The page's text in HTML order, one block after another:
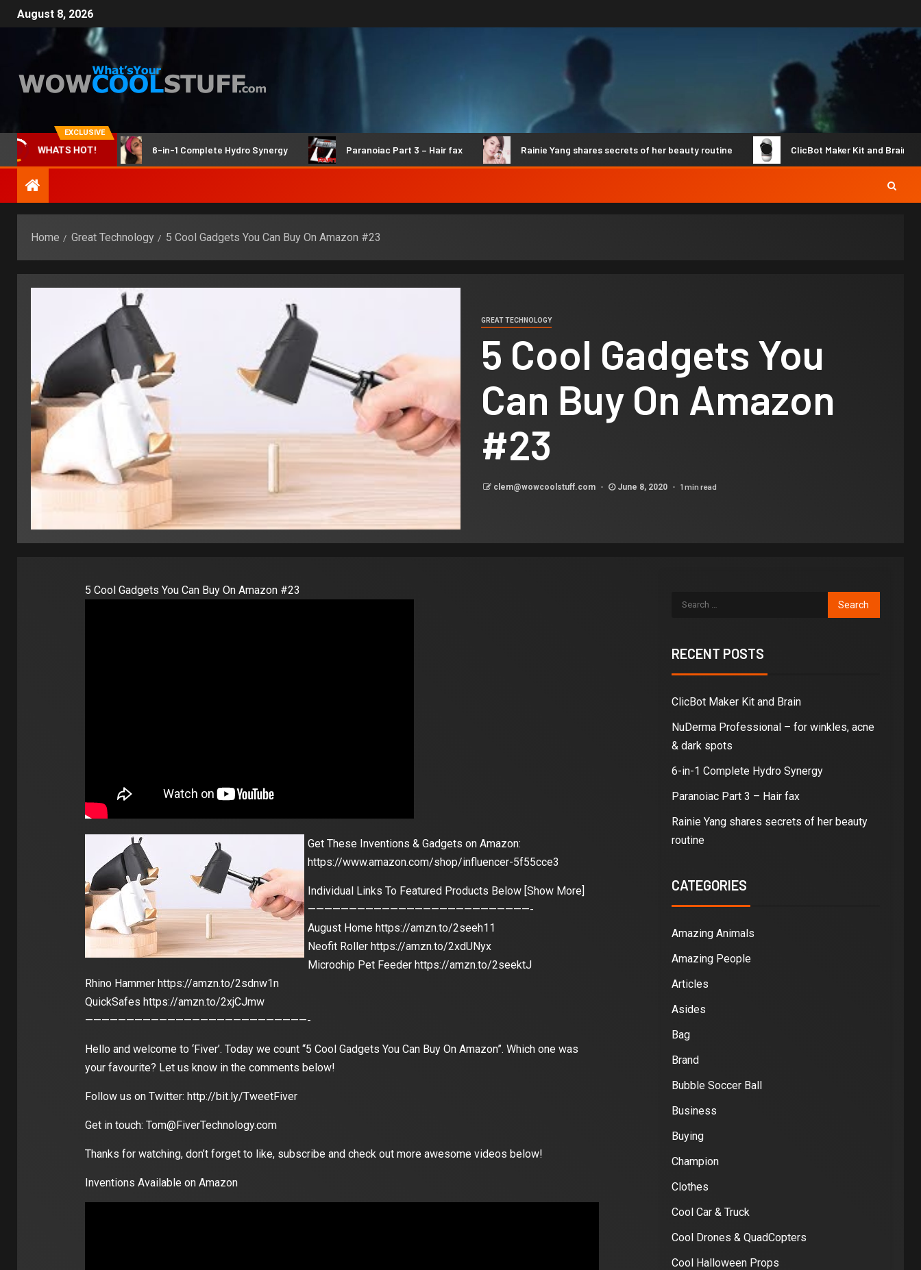
August 8, 2026
EXCLUSIVE
WHATS HOT!
& dark spots 6-in-1 Complete Hydro Synergy Paranoiac Part 3 – Hair fax Rainie Yang shares secrets of her beauty routine ClicBot Maker Kit and Brain
Home Great Technology 5 Cool Gadgets You Can Buy On Amazon #23
GREAT TECHNOLOGY
5 Cool Gadgets You
Can Buy On Amazon
#23
clem@wowcoolstuff.com June 8, 2020 1 min read
5 Cool Gadgets You Can Buy On Amazon #23
Get These Inventions & Gadgets on Amazon:
https://www.amazon.com/shop/influencer-5f55cce3
Individual Links To Featured Products Below [Show More]
———————————————————————————-
August Home https://amzn.to/2seeh11
Neofit Roller https://amzn.to/2xdUNyx
Microchip Pet Feeder https://amzn.to/2seektJ
Rhino Hammer https://amzn.to/2sdnw1n
QuickSafes https://amzn.to/2xjCJmw
———————————————————————————-
Hello and welcome to ‘Fiver’. Today we count “5 Cool Gadgets You Can Buy On Amazon”. Which one was
your favourite? Let us know in the comments below!
Follow us on Twitter: http://bit.ly/TweetFiver
Get in touch: Tom@FiverTechnology.com
Thanks for watching, don’t forget to like, subscribe and check out more awesome videos below!
Inventions Available on Amazon
RECENT POSTS
ClicBot Maker Kit and Brain
NuDerma Professional – for winkles, acne
& dark spots
6-in-1 Complete Hydro Synergy
Paranoiac Part 3 – Hair fax
Rainie Yang shares secrets of her beauty
routine
CATEGORIES
Amazing Animals
Amazing People
Articles
Asides
Bag
Brand
Bubble Soccer Ball
Business
Buying
Champion
Clothes
Cool Car & Truck
Cool Drones & QuadCopters
Cool Halloween Props